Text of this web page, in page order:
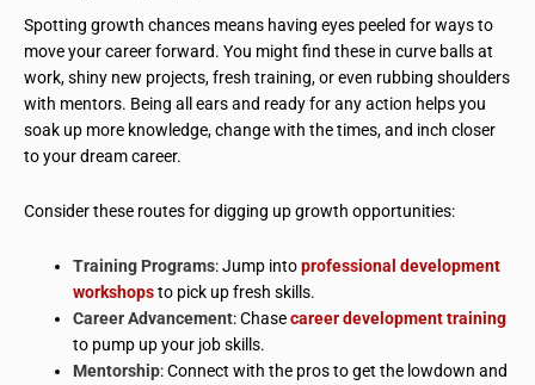
Spotting growth chances means having eyes peeled for ways to
move your career forward. You might find these in curve balls at
work, shiny new projects, fresh training, or even rubbing shoulders
with mentors. Being all ears and ready for any action helps you
soak up more knowledge, change with the times, and inch closer
to your dream career.
Consider these routes for digging up growth opportunities:
Training Programs: Jump intoprofessional development
workshopsto pick up fresh skills.
Career Advancement: Chasecareer development training
to pump up your job skills.
Mentorship: Connect with the pros to get the lowdown and